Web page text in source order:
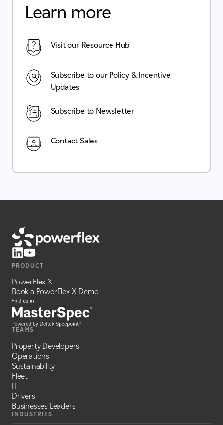
Learn more
Visit our Resource Hub
Subscribe to our Policy & Incentive
Updates
Subscribe to Newsletter
Contact Sales
PRODUCT
PowerFlex X
Book a PowerFlex X Demo
TEAMS
Property Developers
Operations
Sustainability
Fleet
IT
Drivers
Businesses Leaders
INDUSTRIES